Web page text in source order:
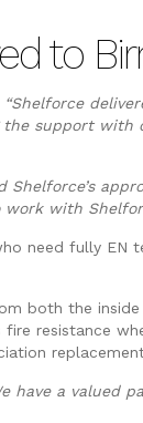
to
“Shelforce
the support
Shelforce’s
with
need fully
both the
resistance
have a valued